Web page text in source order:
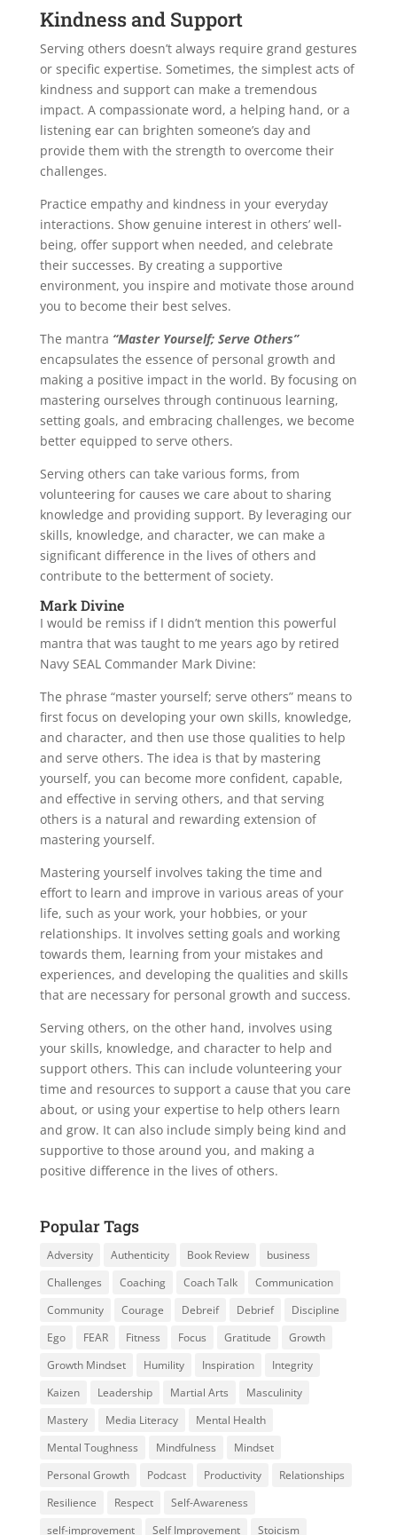
Kindness and Support
Serving others doesn’t always require grand gestures
or specific expertise. Sometimes, the simplest acts of
kindness and support can make a tremendous
impact. A compassionate word, a helping hand, or a
listening ear can brighten someone’s day and
provide them with the strength to overcome their
challenges.
Practice empathy and kindness in your everyday
interactions. Show genuine interest in others’ well-
being, offer support when needed, and celebrate
their successes. By creating a supportive
environment, you inspire and motivate those around
you to become their best selves.
The mantra “Master Yourself; Serve Others”
encapsulates the essence of personal growth and
making a positive impact in the world. By focusing on
mastering ourselves through continuous learning,
setting goals, and embracing challenges, we become
better equipped to serve others.
Serving others can take various forms, from
volunteering for causes we care about to sharing
knowledge and providing support. By leveraging our
skills, knowledge, and character, we can make a
significant difference in the lives of others and
contribute to the betterment of society.
Mark Divine
I would be remiss if I didn’t mention this powerful
mantra that was taught to me years ago by retired
Navy SEAL Commander Mark Divine:
The phrase “master yourself; serve others” means to
first focus on developing your own skills, knowledge,
and character, and then use those qualities to help
and serve others. The idea is that by mastering
yourself, you can become more confident, capable,
and effective in serving others, and that serving
others is a natural and rewarding extension of
mastering yourself.
Mastering yourself involves taking the time and
effort to learn and improve in various areas of your
life, such as your work, your hobbies, or your
relationships. It involves setting goals and working
towards them, learning from your mistakes and
experiences, and developing the qualities and skills
that are necessary for personal growth and success.
Serving others, on the other hand, involves using
your skills, knowledge, and character to help and
support others. This can include volunteering your
time and resources to support a cause that you care
about, or using your expertise to help others learn
and grow. It can also include simply being kind and
supportive to those around you, and making a
positive difference in the lives of others.
Popular Tags
Adversity Authenticity Book Review
business
Challenges
Coaching Coach Talk
Communication
Community
Courage Debreif Debrief
Discipline
Ego
FEAR Fitness Focus Gratitude
Growth
Growth Mindset
Humility Inspiration
Integrity
Kaizen
Leadership Martial Arts
Masculinity
Mastery
Media Literacy
Mental Health
Mental Toughness
Mindfulness
Mindset
Personal Growth
Podcast Productivity
Relationships
Resilience
Respect
Self-Awareness
self-improvement
Self Improvement
Stoicism